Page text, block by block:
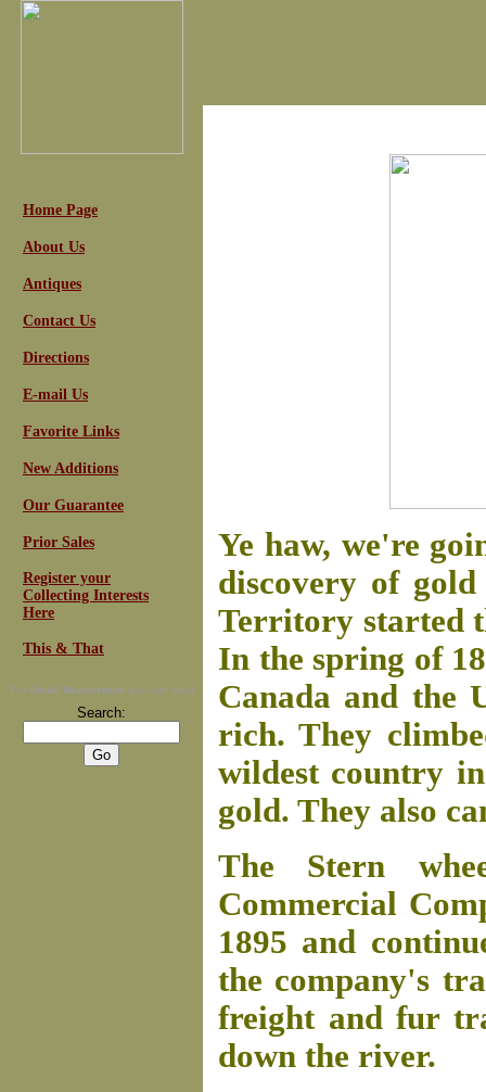
Home Page
About Us
Antiques
Contact Us
Directions
E-mail Us
Favorite Links
New Additions
Our Guarantee
Prior Sales
Register your
Collecting Interests
Here
This & That
For Email Newsletters you can trust
Search:
Ye haw, we're
discovery of
Territory started
In the spring of
Canada and the
rich. They
wildest country
gold. They also
The Stern
Commercial
1895 and
the company's
freight and fur
down the river.